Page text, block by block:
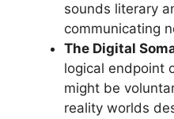
sounds literary
communicating
The Digital
logical endpoint
might be
reality worlds